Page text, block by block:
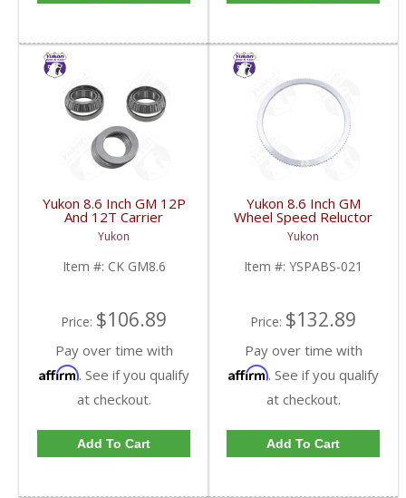
Yukon 8.6 Inch GM 12P
And 12T Carrier
Installation Kit | CK
GM8.6-FDHC
Yukon
Item #: CK GM8.6
Price: $106.89
Pay over time with
Affirm. See if you qualify
at checkout.
Add To Cart
Yukon 8.6 Inch GM
Wheel Speed Reluctor
Ring | YSPABS-021-
FDHC
Yukon
Item #: YSPABS-021
Price: $132.89
Pay over time with
Affirm. See if you qualify
at checkout.
Add To Cart